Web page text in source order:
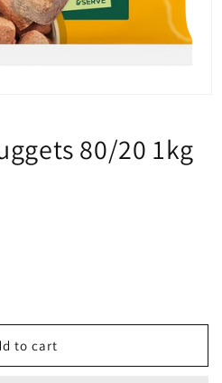
80/20 1kg
to cart